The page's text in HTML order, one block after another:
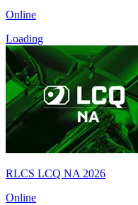
Online
Loading
RLCS LCQ NA 2026
Online